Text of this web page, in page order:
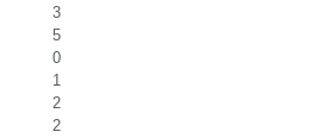
3
5
0
1
2
2